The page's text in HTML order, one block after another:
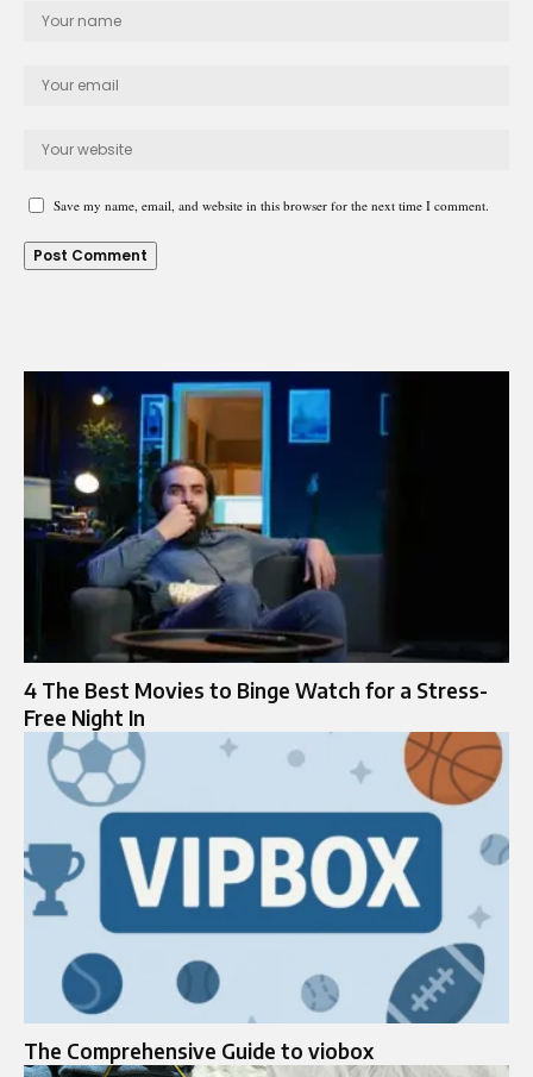
Save my name, email, and website in this browser for the next time I comment.
4 The Best Movies to Binge Watch for a Stress-
Free Night In
The Comprehensive Guide to viobox